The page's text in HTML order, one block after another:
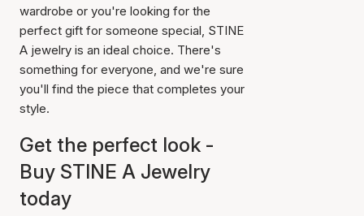
wardrobe or you're looking for the
perfect gift for someone special, STINE
A jewelry is an ideal choice. There's
something for everyone, and we're sure
you'll find the piece that completes your
style.
Get the perfect look -
Buy STINE A Jewelry
today